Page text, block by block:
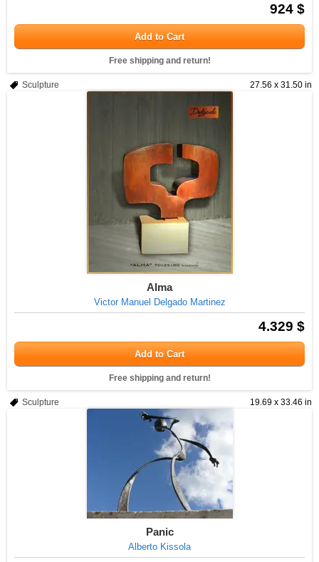
924 $
Add to Cart
Free shipping and return!
27.56 x 31.50 in
Sculpture
Alma
Victor Manuel Delgado Martinez
4.329 $
Add to Cart
Free shipping and return!
19.69 x 33.46 in
Sculpture
Panic
Alberto Kissola